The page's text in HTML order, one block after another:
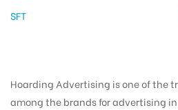
SFT
Hoarding Advertising is one of the
among the brands for advertising